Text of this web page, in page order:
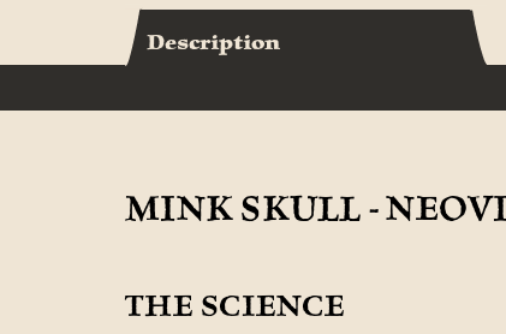
Description
MINK SKULL -
THE SCIENCE